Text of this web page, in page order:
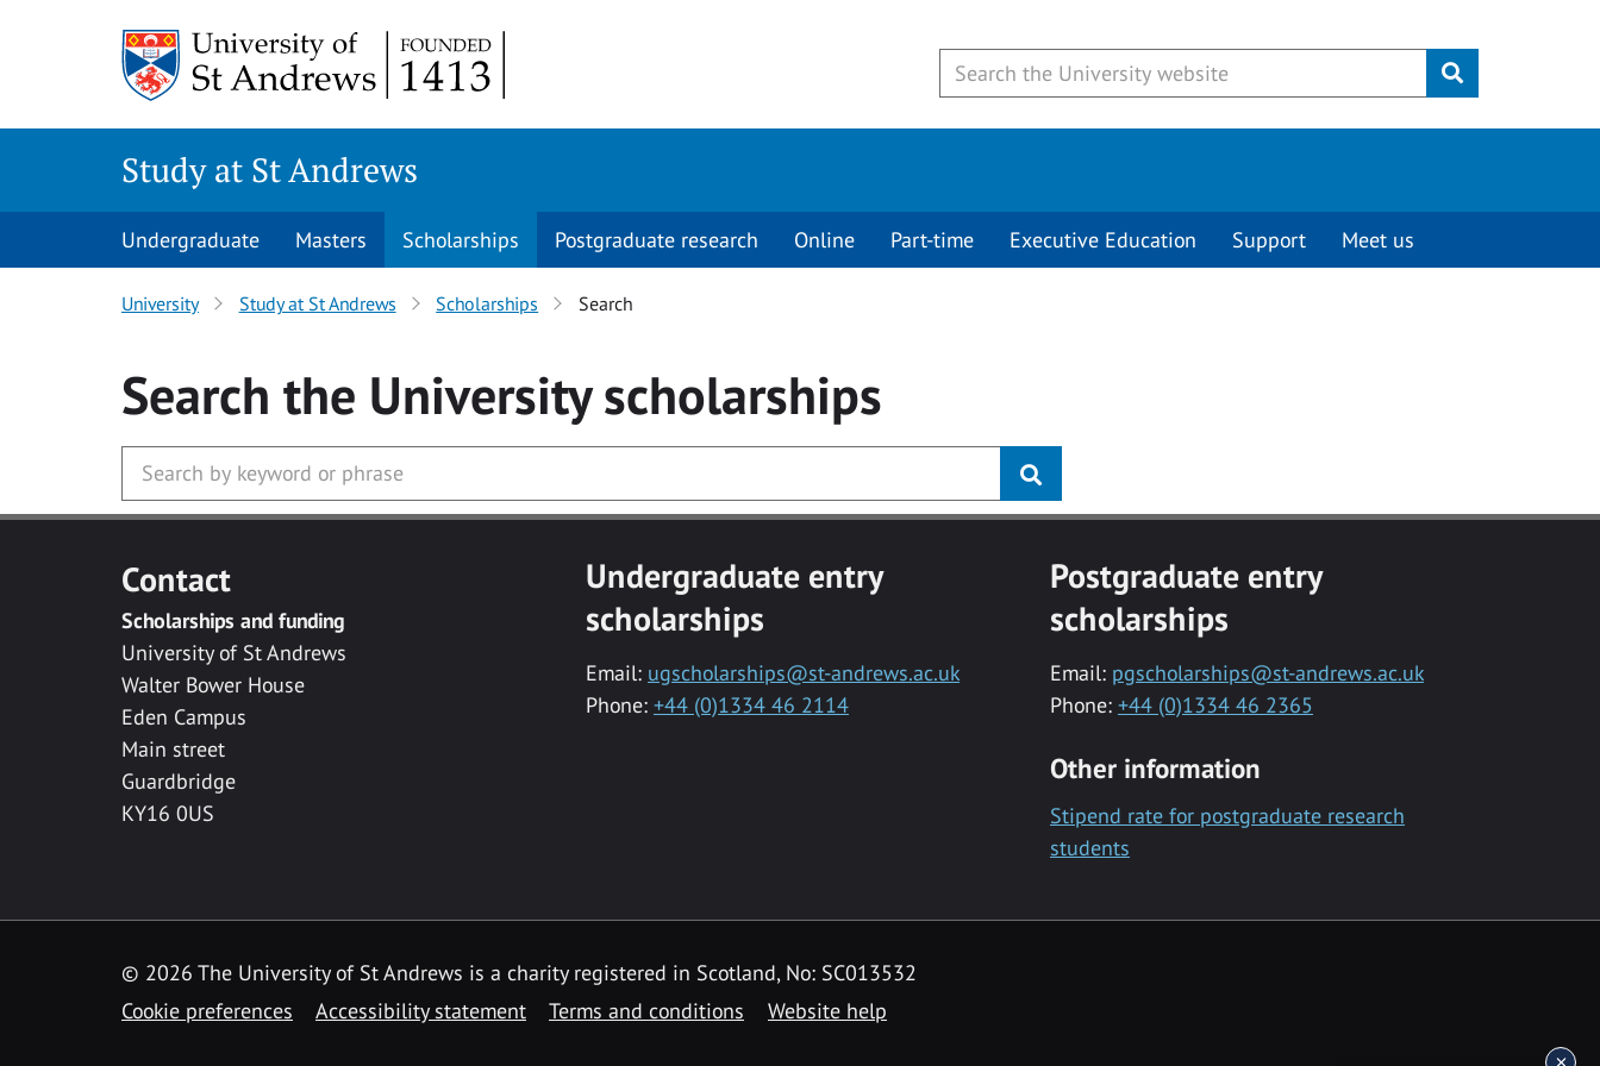
Submit
Study at St Andrews
Undergraduate Masters Scholarships Postgraduate research Online Part-time Executive Education Support Meet us
University Study at St Andrews Scholarships Search
Search the Universityscholarships
Contact
Scholarships and funding
University of St Andrews
Walter Bower House
Eden Campus
Main street
Guardbridge
KY16 0US
Undergraduate entry
scholarships
Email: ugscholarships@st-andrews.ac.uk
Phone: +44 (0)1334 46 2114
Postgraduate entry
scholarships
Email: pgscholarships@st-andrews.ac.uk
Phone: +44 (0)1334 46 2365
Other information
Stipend rate for postgraduate research
students
© 2026 The University of St Andrews is a charity registered in Scotland, No: SC013532
Cookie preferences
Accessibility statement Terms and conditions Website help